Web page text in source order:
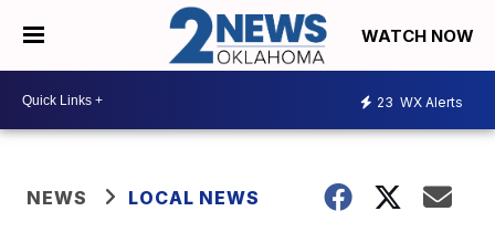
WATCH NOW
23 WX Alerts
NEWS LOCAL NEWS